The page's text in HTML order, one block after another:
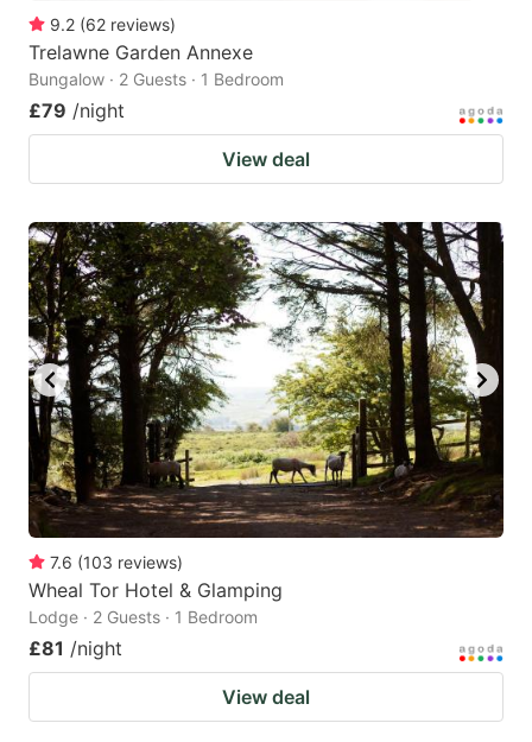
changing
dates.
9.2 (62 reviews)
Trelawne Garden Annexe
Bungalow · 2 Guests · 1 Bedroom
£79 /night
View deal
7.6 (103 reviews)
Wheal Tor Hotel & Glamping
Lodge · 2 Guests · 1 Bedroom
£81 /night
View deal